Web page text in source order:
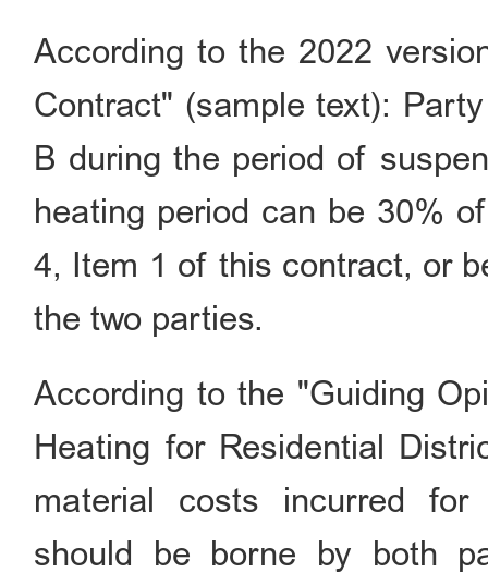
According to the 2022
Contract" (sample text):
B during the period of
heating period can be 30%
4, Item 1 of this contract, or
the two parties.
According to the "Guiding
Heating for Residential
material costs incurred for
should be borne by both